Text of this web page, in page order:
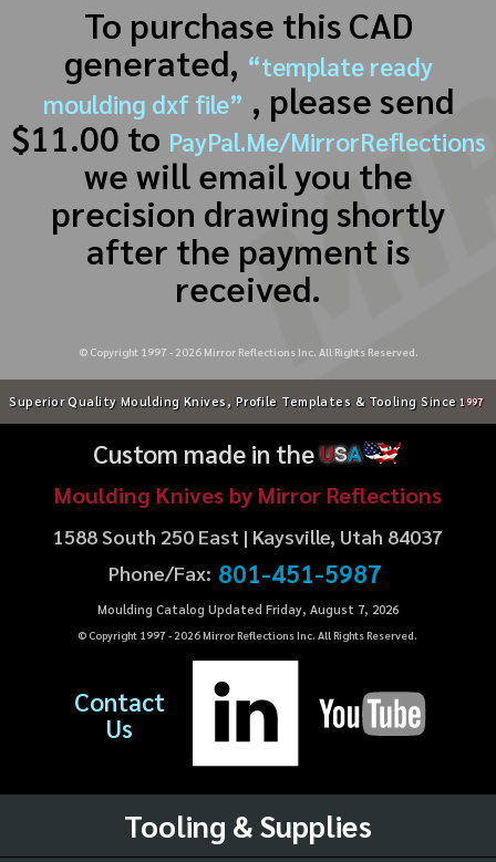
To purchase this CAD
generated, “template ready
moulding dxf file” , please send
$11.00 to PayPal.Me/MirrorReflections
we will email you the
precision drawing shortly
after the payment is
received.
© Copyright 1997 - 2026Mirror Reflections Inc. All Rights Reserved.
Superior Quality Moulding Knives, Profile Templates & Tooling Since 1997
Custom made in theUSA
Moulding Knives by Mirror Reflections
1588 South 250 East | Kaysville, Utah 84037
Phone/Fax: 801-451-5987
Moulding Catalog Updated Friday, August 7, 2026
© Copyright 1997 - 2026Mirror Reflections Inc. All Rights Reserved.
Contact
Us
Tooling & Supplies